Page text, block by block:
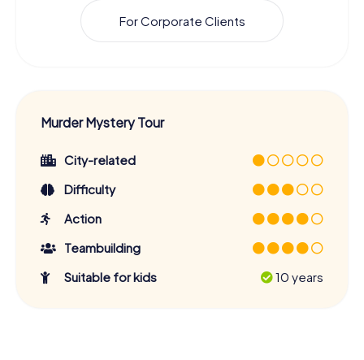
For Corporate Clients
Murder Mystery Tour
City-related
Difficulty
Action
Teambuilding
Suitable for kids
10 years